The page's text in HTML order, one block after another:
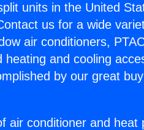
units in the United
us for a wide
air conditioners,
and cooling
by our great
air conditioner and heat